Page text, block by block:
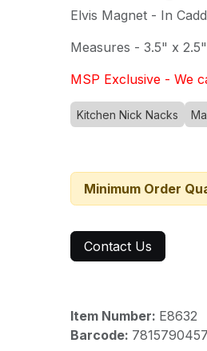
Elvis Magnet - In
Measures - 3.5" x 2.5"
MSP Exclusive - We
Kitchen Nick Nacks
Minimum Order
Contact Us
Item Number: E8632
Barcode: